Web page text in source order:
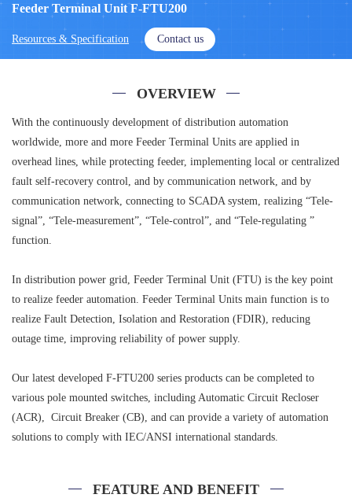
Feeder Terminal Unit F-FTU200
Resources & Specification Contact us
OVERVIEW
With the continuously development of distribution automation
worldwide, more and more Feeder Terminal Units are applied in
overhead lines, while protecting feeder, implementing local or centralized
fault self-recovery control, and by communication network, and by
communication network, connecting to SCADA system, realizing “Tele-
signal”, “Tele-measurement”, “Tele-control”, and “Tele-regulating ”
function.
In distribution power grid, Feeder Terminal Unit (FTU) is the key point
to realize feeder automation. Feeder Terminal Units main function is to
realize Fault Detection, Isolation and Restoration (FDIR), reducing
outage time, improving reliability of power supply.
Our latest developed F-FTU200 series products can be completed to
various pole mounted switches, including Automatic Circuit Recloser
(ACR), Circuit Breaker (CB), and can provide a variety of automation
solutions to comply with IEC/ANSI international standards.
FEATURE AND BENEFIT